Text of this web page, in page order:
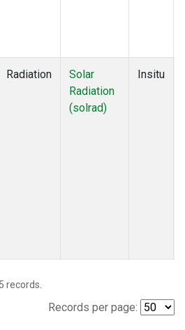
Radiation
Solar
Radiation
(solrad)
Insitu
records.
Records per page: